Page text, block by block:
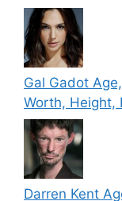
Gal Gadot
Worth, Height,
Darren Kent